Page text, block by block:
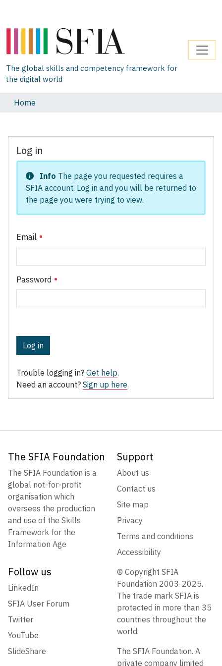
The global skills and competency framework for
the digital world
Home
Log in
Info The page you requested requires a
SFIA account. Log in and you will be returned to
the page you were trying to view.
Email
Password
Log in
Trouble logging in? Get help.
Need an account? Sign up here.
The SFIA Foundation
The SFIA Foundation is a
global not-for-profit
organisation which
oversees the production
and use of the Skills
Framework for the
Information Age
Support
About us
Contact us
Site map
Privacy
Terms and conditions
Accessibility
Follow us
LinkedIn
SFIA User Forum
Twitter
YouTube
SlideShare
© Copyright SFIA
Foundation 2003-2025.
The trade mark SFIA is
protected in more than 35
countries throughout the
world.
The SFIA Foundation. A
private company limited